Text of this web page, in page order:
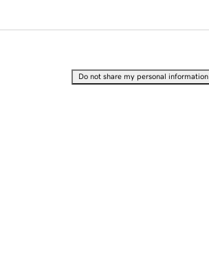
Do not share my personal information